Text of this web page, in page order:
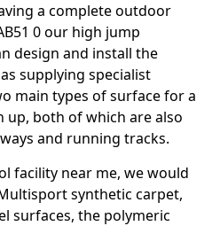
a complete outdoor
0 our high jump
design and install the
supplying specialist
main types of surface for a
both of which are also
and running tracks.
facility near me, we would
synthetic carpet,
surfaces, the polymeric